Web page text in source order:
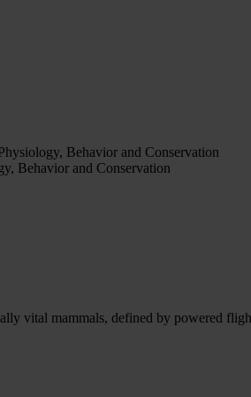
Behavior and Conservation
Behavior and Conservation
vital mammals, defined by powered